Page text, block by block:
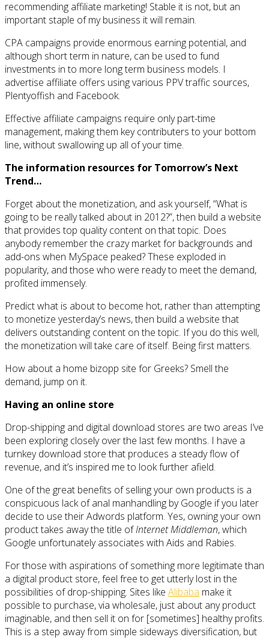
recommending affiliate marketing! Stable it is not, but an
important staple of my business it will remain.
CPA campaigns provide enormous earning potential, and
although short term in nature, can be used to fund
investments in to more long term business models. I
advertise affiliate offers using various PPV traffic sources,
Plentyoffish and Facebook.
Effective affiliate campaigns require only part-time
management, making them key contributers to your bottom
line, without swallowing up all of your time.
The information resources for Tomorrow’s Next
Trend…
Forget about the monetization, and ask yourself, “What is
going to be really talked about in 2012?”, then build a website
that provides top quality content on that topic. Does
anybody remember the crazy market for backgrounds and
add-ons when MySpace peaked? These exploded in
popularity, and those who were ready to meet the demand,
profited immensely.
Predict what is about to become hot, rather than attempting
to monetize yesterday’s news, then build a website that
delivers outstanding content on the topic. If you do this well,
the monetization will take care of itself. Being first matters.
How about a home bizopp site for Greeks? Smell the
demand, jump on it.
Having an online store
Drop-shipping and digital download stores are two areas I’ve
been exploring closely over the last few months. I have a
turnkey download store that produces a steady flow of
revenue, and it’s inspired me to look further afield.
One of the great benefits of selling your own products is a
conspicuous lack of anal manhandling by Google if you later
decide to use their Adwords platform. Yes, owning your own
product takes away the title ofInternet Middleman, which
Google unfortunately associates with Aids and Rabies.
For those with aspirations of something more legitimate than
a digital product store, feel free to get utterly lost in the
possibilities of drop-shipping. Sites like Alibaba make it
possible to purchase, via wholesale, just about any product
imaginable, and then sell it on for [sometimes] healthy profits.
This is a step away from simple sideways diversification, but